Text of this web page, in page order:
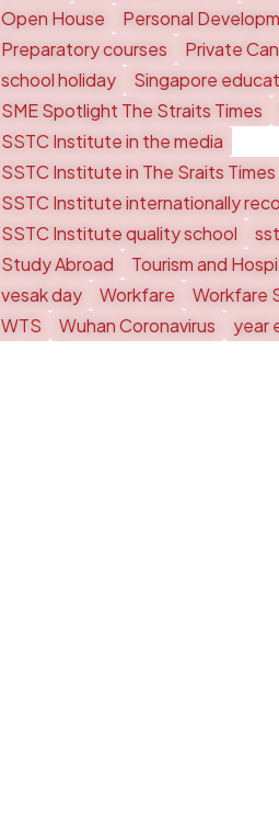
Open House
Personal
Preparatory courses
Private
school holiday
Singapore
SME Spotlight The Straits Times
SSTC Institute in the media
SSTC Institute in The Sraits Times
SSTC Institute internationally
SSTC Institute quality school
Study Abroad
Tourism and
vesak day
Workfare Workfare
WTS
Wuhan Coronavirus year